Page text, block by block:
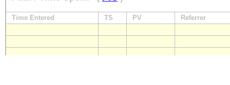
Time Entered TS PV Referrer